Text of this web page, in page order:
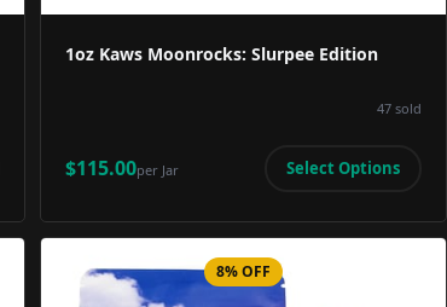
1oz Kaws Moonrocks: Slurpee Edition
47sold
$115.00per Jar Select Options
8% OFF